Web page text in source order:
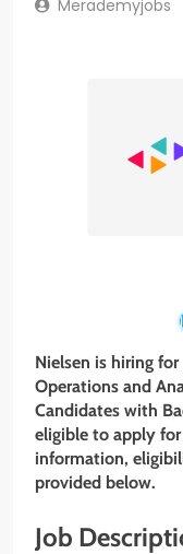
Merademyjobs
Nielsen is hiring
Operations and
Candidates with
eligible to apply
information,
provided below.
Job